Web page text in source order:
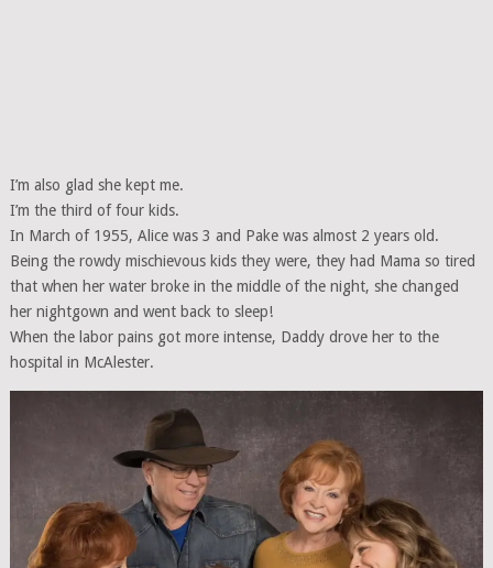
I’m also glad she kept me.
I’m the third of four kids.
In March of 1955, Alice was 3 and Pake was almost 2 years old.
Being the rowdy mischievous kids they were, they had Mama so tired
that when her water broke in the middle of the night, she changed
her nightgown and went back to sleep!
When the labor pains got more intense, Daddy drove her to the
hospital in McAlester.